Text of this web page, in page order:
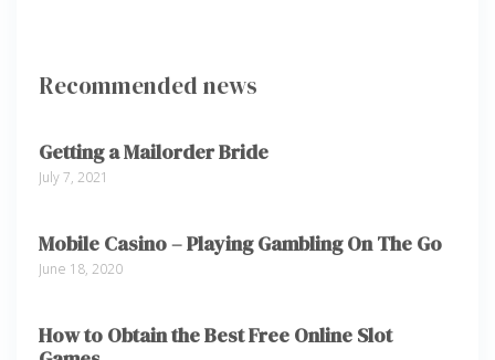
Recommended news
Getting a Mailorder Bride
July 7, 2021
Mobile Casino – Playing Gambling On The Go
June 18, 2020
How to Obtain the Best Free Online Slot